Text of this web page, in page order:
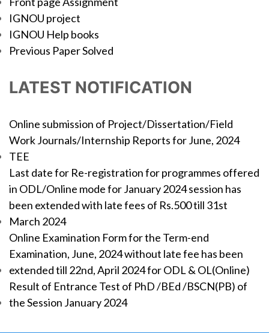
IGNOU project
IGNOU Help books
Previous Paper Solved
LATEST NOTIFICATION
Online submission of Project/Dissertation/Field
Work Journals/Internship Reports for June, 2024
TEE
Last date for Re-registration for programmes offered
in ODL/Online mode for January 2024 session has
been extended with late fees of Rs.500 till 31st
March 2024
Online Examination Form for the Term-end
Examination, June, 2024 without late fee has been
extended till 22nd, April 2024 for ODL & OL(Online)
Result of Entrance Test of PhD /BEd /BSCN(PB) of
the Session January 2024